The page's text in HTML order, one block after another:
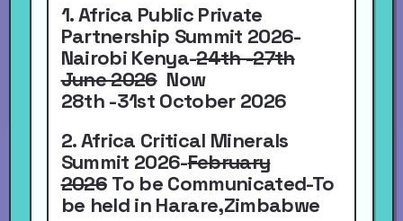
1. Africa Public Private
Partnership Summit 2026-
Nairobi Kenya-24th -27th
June 2026 Now
28th -31st October 2026
2. Africa Critical Minerals
Summit 2026-February
2026To be Communicated-To
be held in Harare,Zimbabwe